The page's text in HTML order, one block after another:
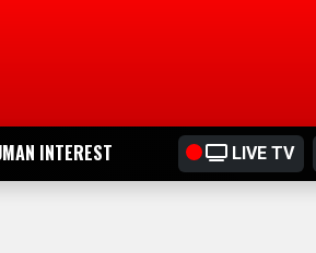
INTEREST LIVE TV